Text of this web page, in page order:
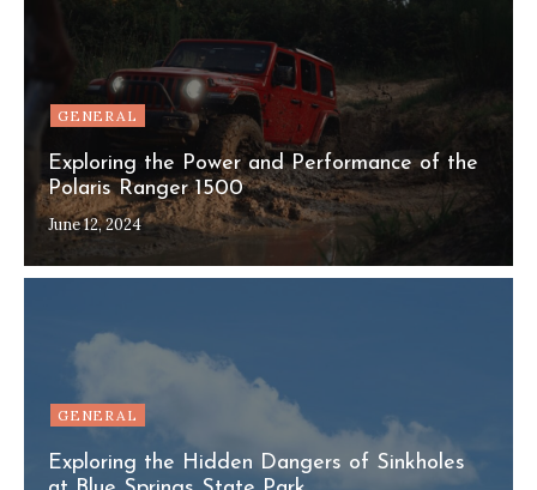
GENERAL
Exploring the Power and Performance of the
Polaris Ranger 1500
June 12, 2024
GENERAL
Exploring the Hidden Dangers of Sinkholes